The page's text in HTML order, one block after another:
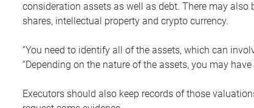
consideration assets as well as debt. There may
shares, intellectual property and crypto currency.
“You need to identify all of the assets, which can
“Depending on the nature of the assets, you may
Executors should also keep records of those